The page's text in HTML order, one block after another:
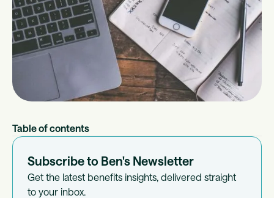
Table of contents
Subscribe to Ben's Newsletter
Get the latest benefits insights, delivered straight
to your inbox.